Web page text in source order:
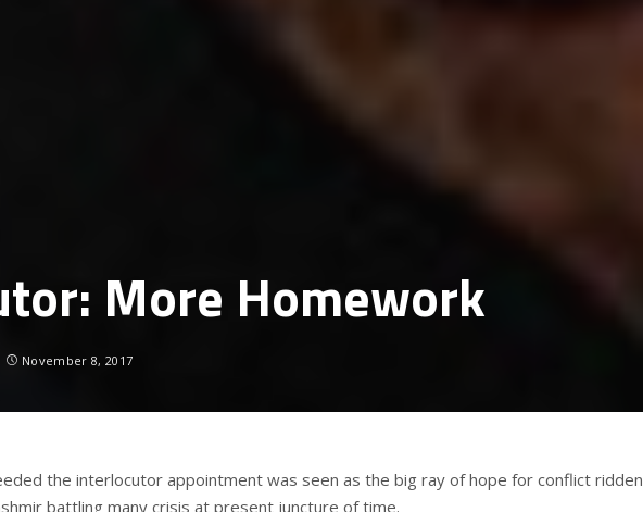
More Homework
November 8, 2017
the interlocutor appointment was seen as the big ray of hope for conflict ridden
battling many crisis at present juncture of time.